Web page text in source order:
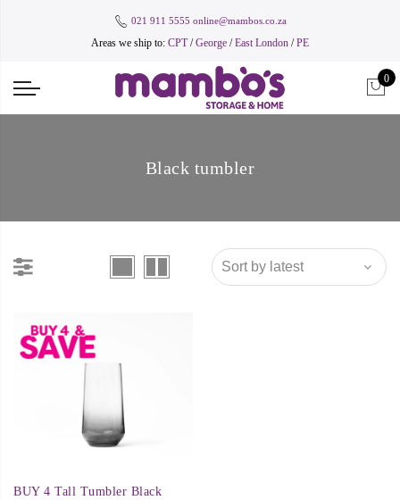
021 911 5555 online@mambos.co.za
Areas we ship to: CPT/George /East London /PE
0
Black tumbler
BUY 4 Tall Tumbler Black